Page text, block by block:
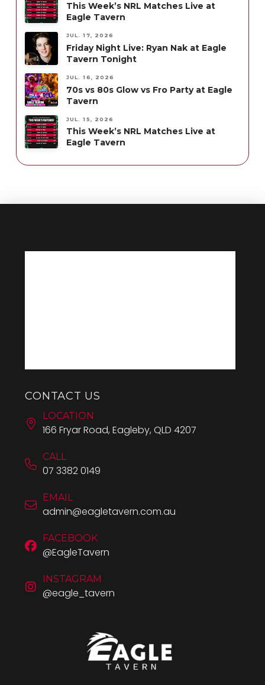
This Week’s NRL Matches Live at
Eagle Tavern
JUL. 17, 2026
Friday Night Live: Ryan Nak at Eagle
Tavern Tonight
JUL. 16, 2026
70s vs 80s Glow vs Fro Party at Eagle
Tavern
JUL. 15, 2026
This Week’s NRL Matches Live at
Eagle Tavern
CONTACT US
LOCATION
166 Fryar Road, Eagleby, QLD 4207
CALL
07 3382 0149
EMAIL
admin@eagletavern.com.au
FACEBOOK
@EagleTavern
INSTAGRAM
@eagle_tavern